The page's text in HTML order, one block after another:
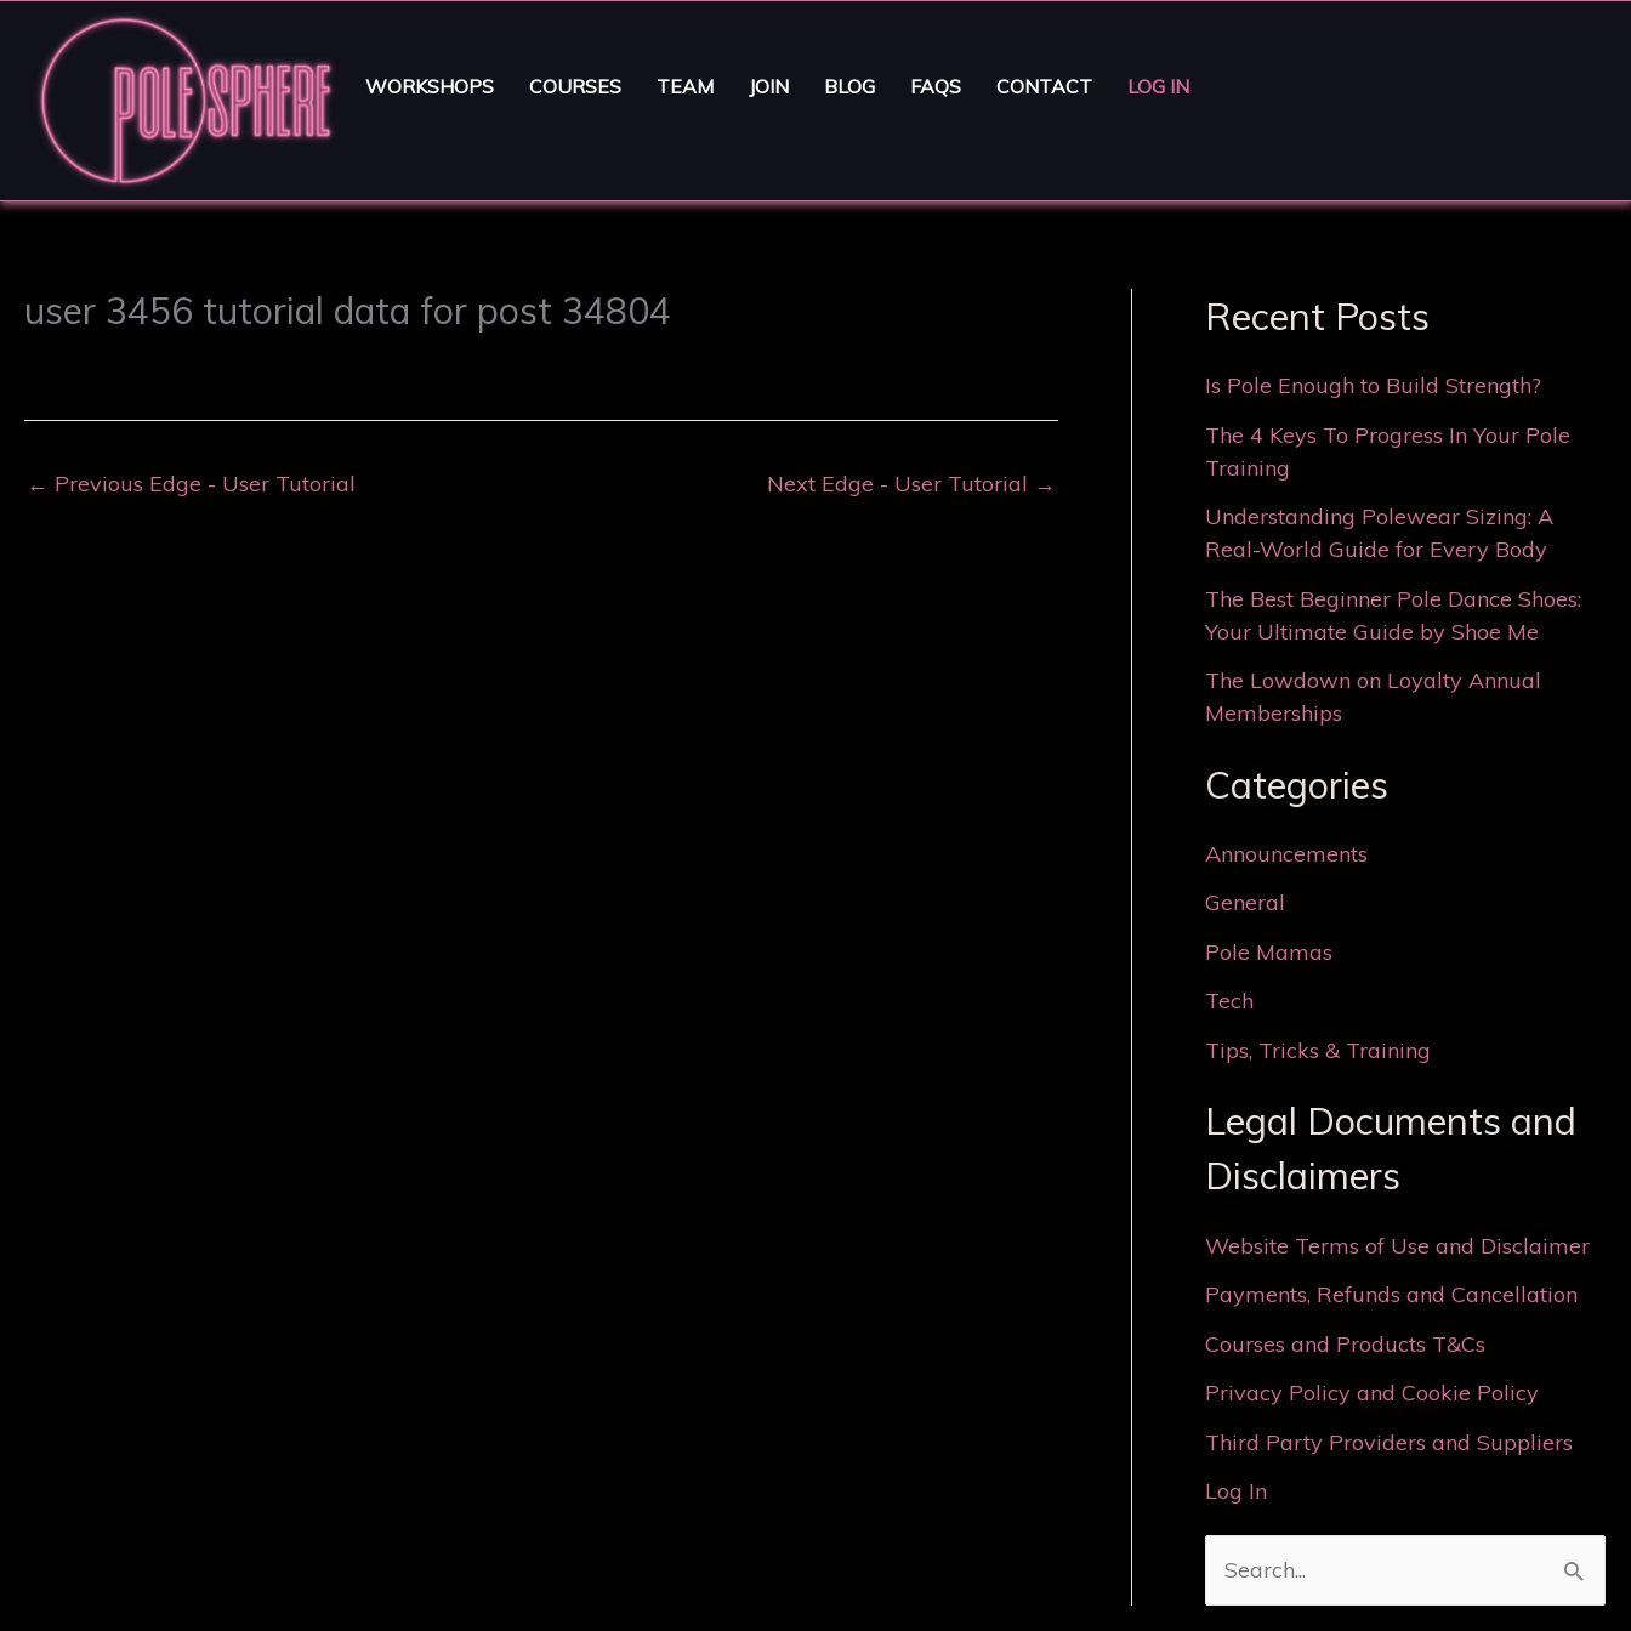
WORKSHOPS COURSES TEAM JOIN BLOG FAQS CONTACT LOG IN
user 3456 tutorial data for post 34804
← Previous Edge - User Tutorial Next Edge - User Tutorial →
Recent Posts
Is Pole Enough to Build Strength?
The 4 Keys To Progress In Your Pole
Training
Understanding Polewear Sizing: A
Real-World Guide for Every Body
The Best Beginner Pole Dance Shoes:
Your Ultimate Guide by Shoe Me
The Lowdown on Loyalty Annual
Memberships
Categories
Announcements
General
Pole Mamas
Tech
Tips, Tricks & Training
Legal Documents and
Disclaimers
Website Terms of Use and Disclaimer
Payments, Refunds and Cancellation
Courses and Products T&Cs
Privacy Policy and Cookie Policy
Third Party Providers and Suppliers
Log In
e